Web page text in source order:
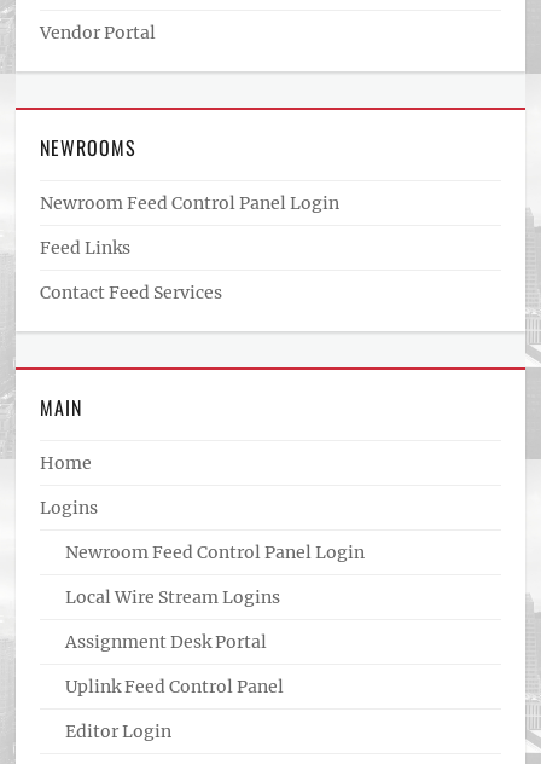
Vendor Portal
NEWROOMS
Newroom Feed Control Panel Login
Feed Links
Contact Feed Services
MAIN
Home
Logins
Newroom Feed Control Panel Login
Local Wire Stream Logins
Assignment Desk Portal
Uplink Feed Control Panel
Editor Login